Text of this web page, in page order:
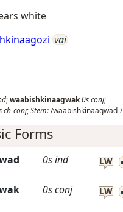
white
vai
;waabishkinaagwak0sconj;
ch-conj;Stem:/waabishkinaagwad-/
Forms
0sind LW
0sconj LW